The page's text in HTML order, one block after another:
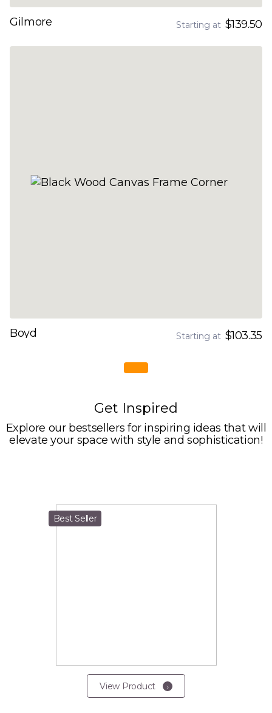
Gilmore Starting at $139.50
Boyd Starting at $103.35
Get Inspired
Explore our bestsellers for inspiring ideas that will
elevate your space with style and sophistication!
Best Seller
View Product